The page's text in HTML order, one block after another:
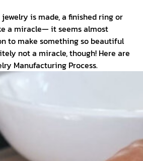
is made, a finished ring or
a miracle— it seems almost
to make something so beautiful
not a miracle, though! Here are
Manufacturing Process.